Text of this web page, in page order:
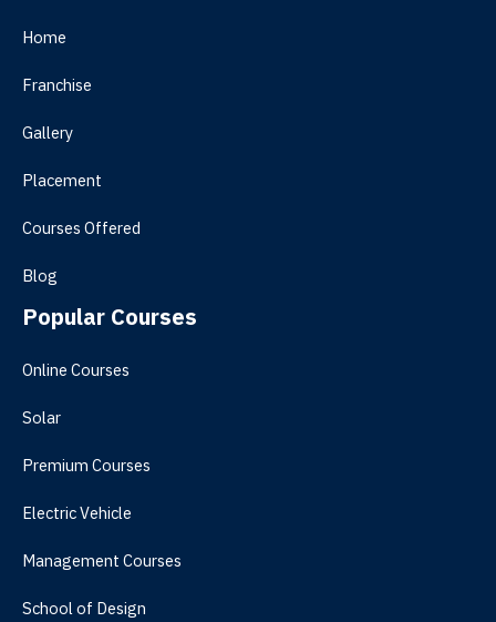
Home
Franchise
Gallery
Placement
Courses Offered
Blog
Popular Courses
Online Courses
Solar
Premium Courses
Electric Vehicle
Management Courses
School of Design